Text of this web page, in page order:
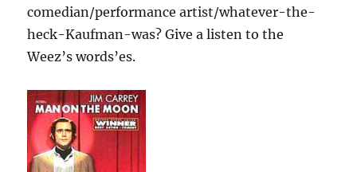
comedian/performance artist/whatever-the-
heck-Kaufman-was? Give a listen to the
Weez’s words’es.